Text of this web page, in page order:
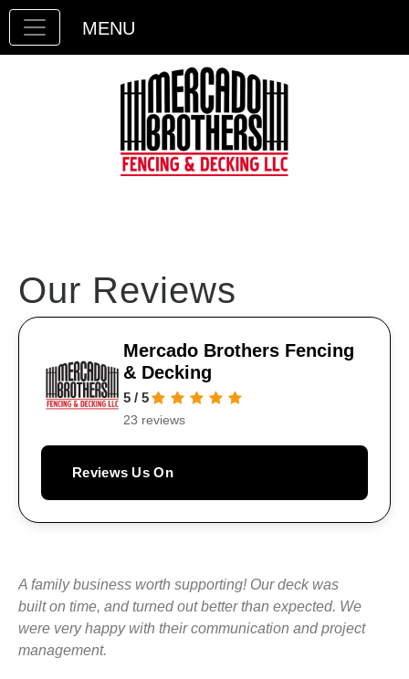
MENU
Our Reviews
Mercado Brothers Fencing
& Decking
5 / 5
23 reviews
Reviews Us On
A family business worth supporting! Our deck was
built on time, and turned out better than expected. We
were very happy with their communication and project
management.